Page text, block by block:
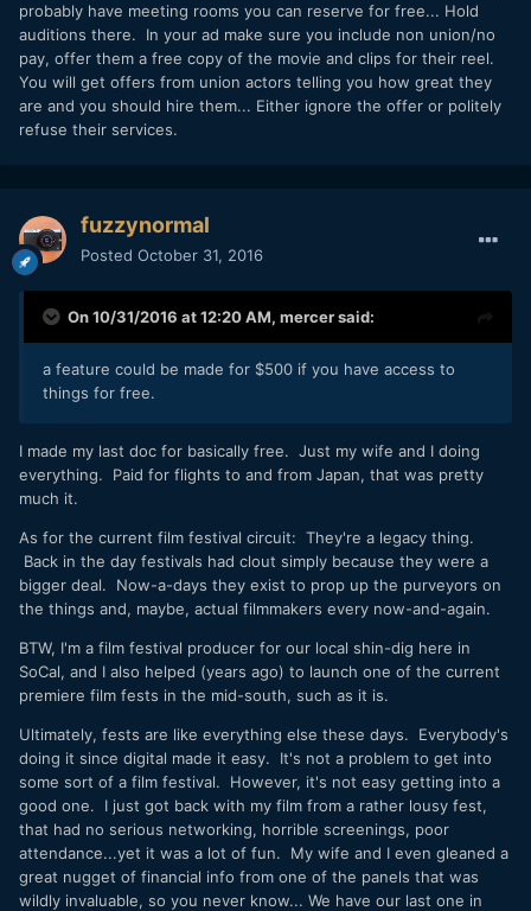
probably have meeting rooms you can reserve for free... Hold
auditions there. In your ad make sure you include non union/no
pay, offer them a free copy of the movie and clips for their reel.
You will get offers from union actors telling you how great they
are and you should hire them... Either ignore the offer or politely
refuse their services.
fuzzynormal
Posted October 31, 2016
On 10/31/2016 at 12:20 AM, mercersaid:
a feature could be made for $500 if you have access to
things for free.
I made my last doc for basically free. Just my wife and I doing
everything. Paid for flights to and from Japan, that was pretty
much it.
As for the current film festival circuit: They're a legacy thing.
Back in the day festivals had clout simply because they were a
bigger deal. Now-a-days they exist to prop up the purveyors on
the things and, maybe, actual filmmakers every now-and-again.
BTW, I'm a film festival producer for our local shin-dig here in
SoCal, and I also helped (years ago) to launch one of the current
premiere film fests in the mid-south, such as it is.
Ultimately, fests are like everything else these days. Everybody's
doing it since digital made it easy. It's not a problem to get into
some sort of a film festival. However, it's not easy getting into a
good one. I just got back with my film from a rather lousy fest,
that had no serious networking, horrible screenings, poor
attendance...yet it was a lot of fun. My wife and I even gleaned a
great nugget of financial info from one of the panels that was
wildly invaluable, so you never know... We have our last one in